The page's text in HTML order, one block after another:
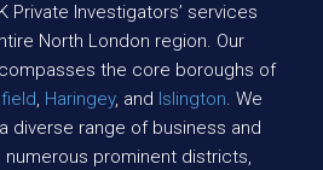
Private Investigators’ services
North London region. Our
the core boroughs of
, Haringey, and Islington. We
diverse range of business and
numerous prominent districts,